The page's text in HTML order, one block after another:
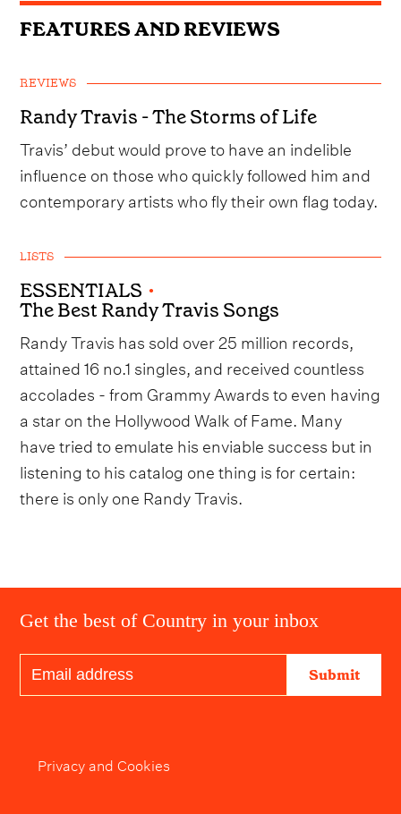
FEATURES AND REVIEWS
REVIEWS
Randy Travis - The Storms of Life
Travis’ debut would prove to have an indelible
influence on those who quickly followed him and
contemporary artists who fly their own flag today.
LISTS
ESSENTIALS •
The Best Randy Travis Songs
Randy Travis has sold over 25 million records,
attained 16 no.1 singles, and received countless
accolades - from Grammy Awards to even having
a star on the Hollywood Walk of Fame. Many
have tried to emulate his enviable success but in
listening to his catalog one thing is for certain:
there is only one Randy Travis.
Get the best of Country in your inbox
Submit
Privacy and Cookies